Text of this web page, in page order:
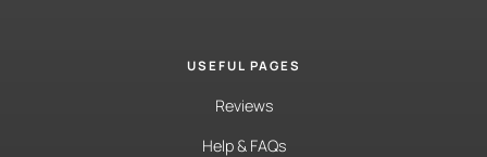
USEFUL PAGES
Reviews
Help & FAQs